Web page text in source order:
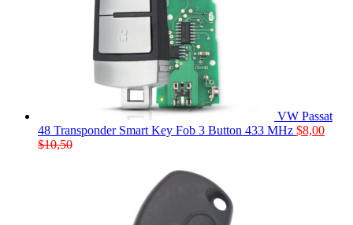
VW Passat
48 Transponder Smart Key Fob 3 Button 433 MHz $8,00
$10,50